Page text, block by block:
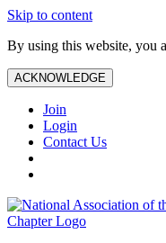
Skip to content
By using this website, you
ACKNOWLEDGE
Join
Login
Contact Us